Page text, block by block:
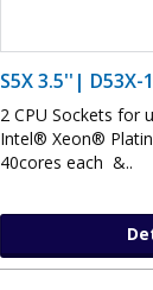
S5X 3.5''| D53X-
2 CPU Sockets for
Intel® Xeon®
40cores each &..